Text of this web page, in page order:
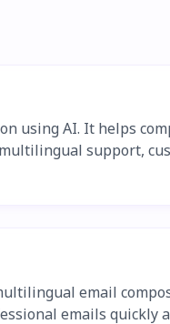
using AI. It helps
support,
email
emails quickly